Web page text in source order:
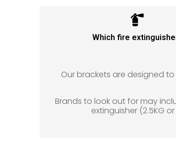
Which fire
Our brackets are designed
Brands to look out for may
extinguisher (2.5KG